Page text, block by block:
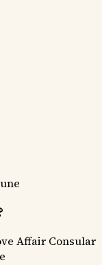
Affair Consular